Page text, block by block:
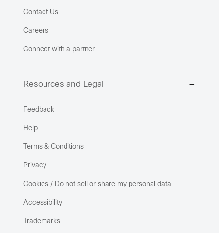
Contact Us
Careers
Connect with a partner
Resources and Legal
Feedback
Help
Terms & Conditions
Privacy
Cookies / Do not sell or share my personal data
Accessibility
Trademarks